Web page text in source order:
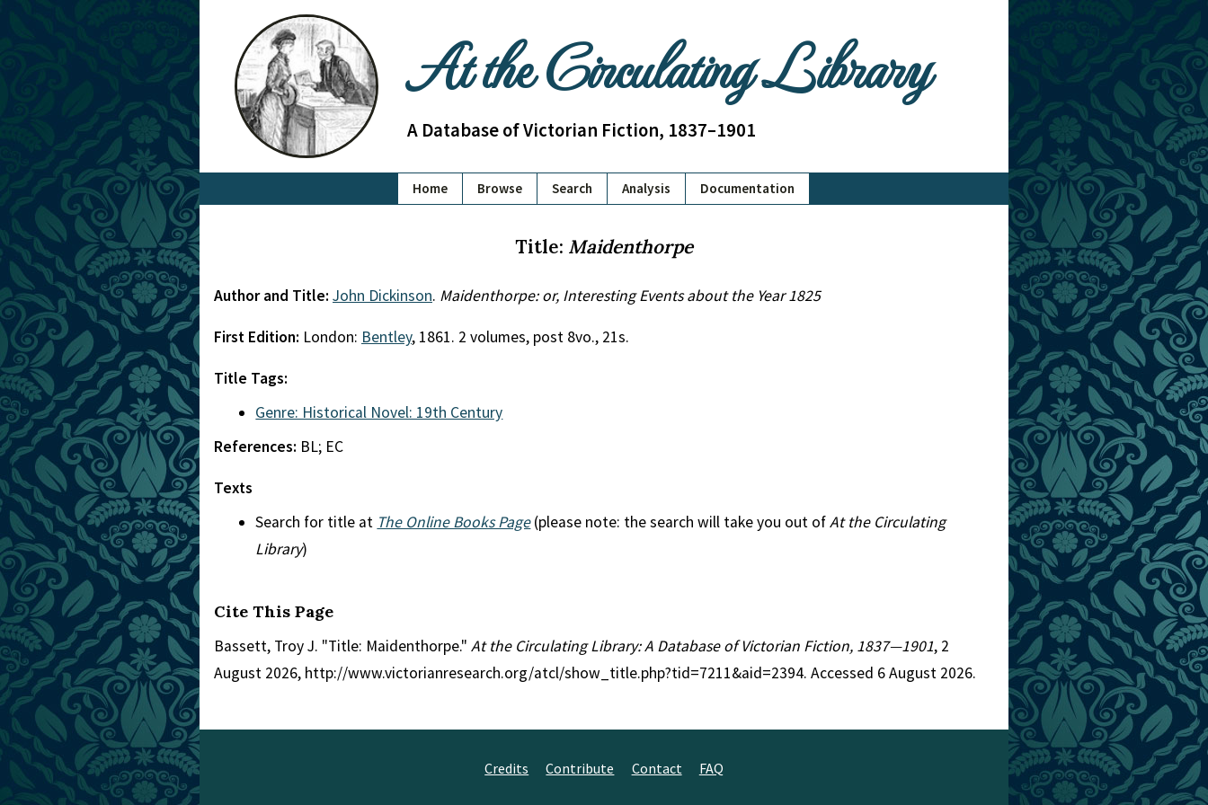
At the Circulating Library
A Database of Victorian Fiction, 1837–1901
Home Browse Search Analysis Documentation
Title: Maidenthorpe
Author and Title: John Dickinson. Maidenthorpe: or, Interesting Events about the Year 1825
First Edition: London: Bentley, 1861. 2 volumes, post 8vo., 21s.
Title Tags:
Genre: Historical Novel: 19th Century
References: BL; EC
Texts
Search for title at The Online Books Page(please note: the search will take you out ofAt the Circulating
Library)
Cite This Page
Bassett, Troy J. "Title: Maidenthorpe." At the Circulating Library: A Database of Victorian Fiction, 1837—1901, 2
August 2026, http://www.victorianresearch.org/atcl/show_title.php?tid=7211&aid=2394. Accessed 6 August 2026.
Credits Contribute Contact FAQ